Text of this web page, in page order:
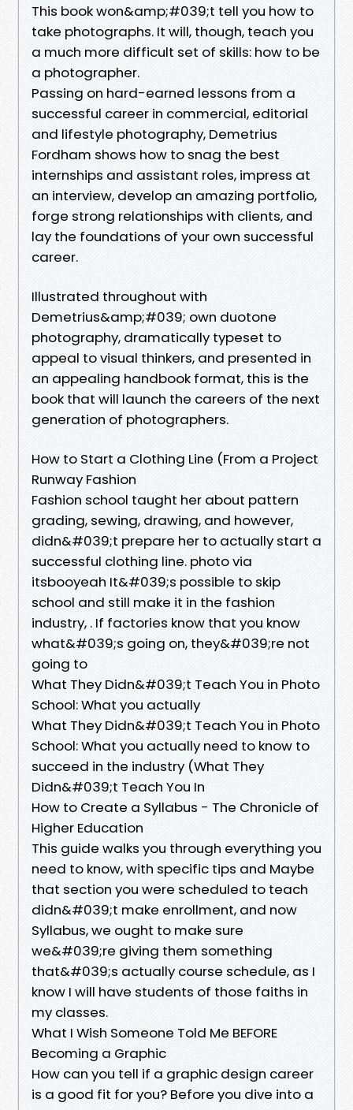
This book won&amp;#039;t tell you how to
take photographs. It will, though, teach you
a much more difficult set of skills: how to be
a photographer.
Passing on hard-earned lessons from a
successful career in commercial, editorial
and lifestyle photography, Demetrius
Fordham shows how to snag the best
internships and assistant roles, impress at
an interview, develop an amazing portfolio,
forge strong relationships with clients, and
lay the foundations of your own successful
career.
Illustrated throughout with
Demetrius&amp;#039; own duotone
photography, dramatically typeset to
appeal to visual thinkers, and presented in
an appealing handbook format, this is the
book that will launch the careers of the next
generation of photographers.
How to Start a Clothing Line (From a Project
Runway Fashion
Fashion school taught her about pattern
grading, sewing, drawing, and however,
didn&#039;t prepare her to actually start a
successful clothing line. photo via
itsbooyeah It&#039;s possible to skip
school and still make it in the fashion
industry, . If factories know that you know
what&#039;s going on, they&#039;re not
going to
What They Didn&#039;t Teach You in Photo
School: What you actually
What They Didn&#039;t Teach You in Photo
School: What you actually need to know to
succeed in the industry (What They
Didn&#039;t Teach You In
How to Create a Syllabus - The Chronicle of
Higher Education
This guide walks you through everything you
need to know, with specific tips and Maybe
that section you were scheduled to teach
didn&#039;t make enrollment, and now
Syllabus, we ought to make sure
we&#039;re giving them something
that&#039;s actually course schedule, as I
know I will have students of those faiths in
my classes.
What I Wish Someone Told Me BEFORE
Becoming a Graphic
How can you tell if a graphic design career
is a good fit for you? Before you dive into a